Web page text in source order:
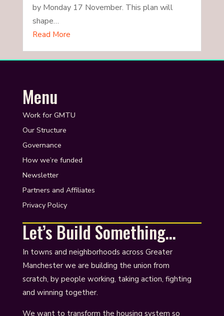
by Monday 17 November. This plan will
shape…
Read More
Menu
Work for GMTU
Our Structure
Governance
How we’re funded
Newsletter
Partners and Affiliates
Privacy Policy
Let’s Build Something…
In towns and neighborhoods across Greater
Manchester we are building the union from
scratch, by people working, taking action, fighting
and winning together.
We want to transform the housing system so